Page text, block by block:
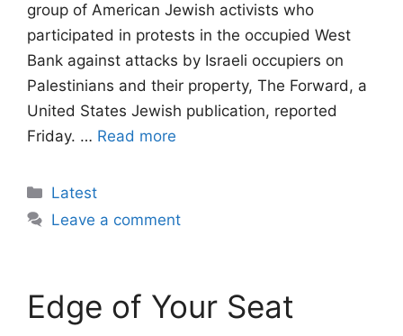
group of American Jewish activists who
participated in protests in the occupied West
Bank against attacks by Israeli occupiers on
Palestinians and their property, The Forward, a
United States Jewish publication, reported
Friday. … Read more
Categories
Latest
Leave a comment
Edge of Your Seat